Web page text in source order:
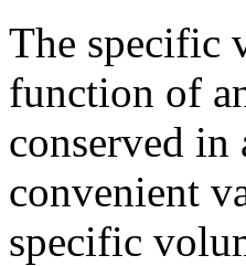
The specific
function of
conserved in
convenient
specific